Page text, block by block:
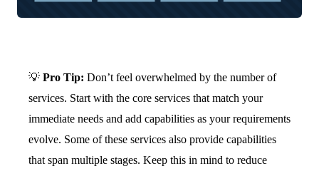
💡 Pro Tip: Don’t feel overwhelmed by the number of
services. Start with the core services that match your
immediate needs and add capabilities as your requirements
evolve. Some of these services also provide capabilities
that span multiple stages. Keep this in mind to reduce